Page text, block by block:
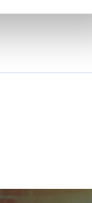
is sufficient, our